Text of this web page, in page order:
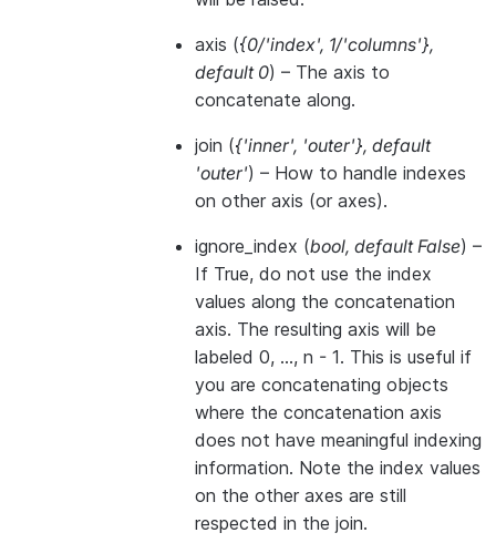
axis ({0/'index', 1/'columns'},
default 0) – The axis to
concatenate along.
join ({'inner', 'outer'}, default
'outer') – How to handle indexes
on other axis (or axes).
ignore_index (bool, default False) –
If True, do not use the index
values along the concatenation
axis. The resulting axis will be
labeled 0, …, n - 1. This is useful if
you are concatenating objects
where the concatenation axis
does not have meaningful indexing
information. Note the index values
on the other axes are still
respected in the join.